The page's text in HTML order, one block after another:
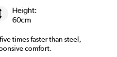
Height:
60cm
times faster than steel,
comfort.